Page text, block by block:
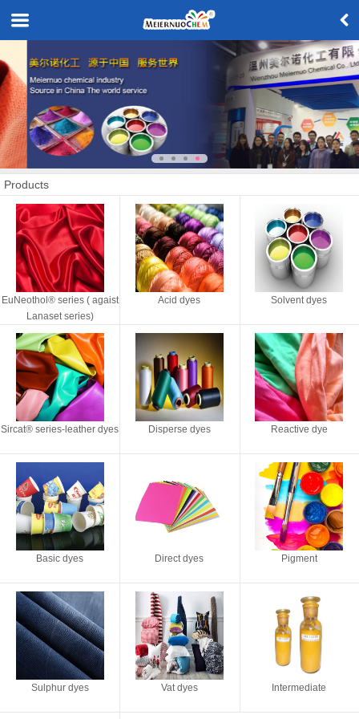
Products
EuNeothol® series ( agaist
Lanaset series)
Acid dyes Solvent dyes
Sircat® series-leather dyes Disperse dyes Reactive dye
Basic dyes Direct dyes Pigment
Sulphur dyes Vat dyes Intermediate